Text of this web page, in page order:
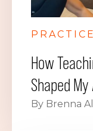
PRACTICE
How
Shaped
By Brenna